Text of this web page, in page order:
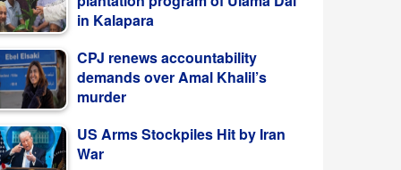
demands over Amal Khalil’s
murder
US Arms Stockpiles Hit by Iran
War
Nahid blames Hasina's Delhi
briefing on govt's weak diplomacy